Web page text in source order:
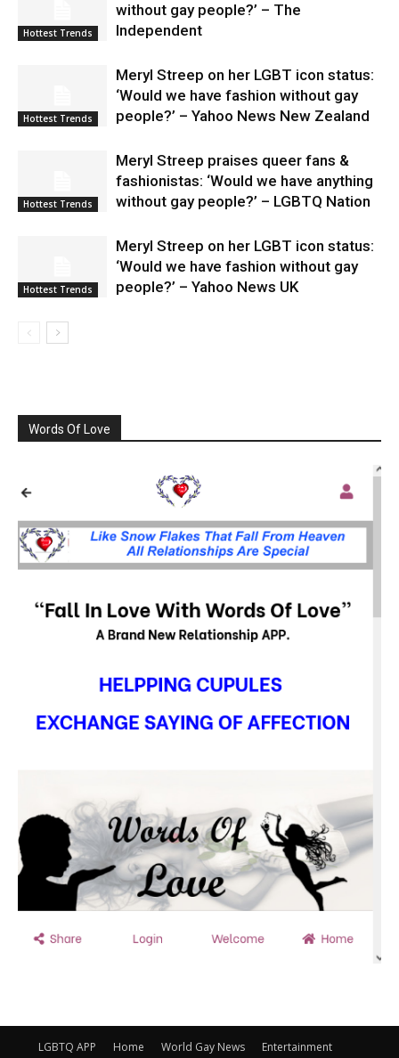
Hottest Trends
without gay people?’ – The
Independent
Hottest Trends
Meryl Streep on her LGBT icon status:
‘Would we have fashion without gay
people?’ – Yahoo News New Zealand
Hottest Trends
Meryl Streep praises queer fans &
fashionistas: ‘Would we have anything
without gay people?’ – LGBTQ Nation
Hottest Trends
Meryl Streep on her LGBT icon status:
‘Would we have fashion without gay
people?’ – Yahoo News UK
Words Of Love
LGBTQ APP Home World Gay News
Entertainment